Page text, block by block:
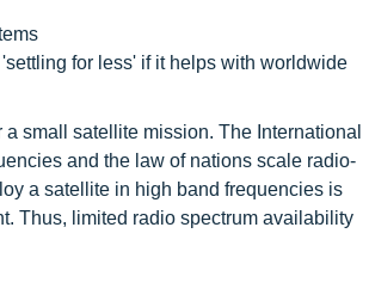
for less' if it helps with worldwide
small satellite mission. The International
and the law of nations scale radio-
a satellite in high band frequencies is
Thus, limited radio spectrum availability